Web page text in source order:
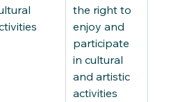
the right to
enjoy and
participate
in cultural
and artistic
activities